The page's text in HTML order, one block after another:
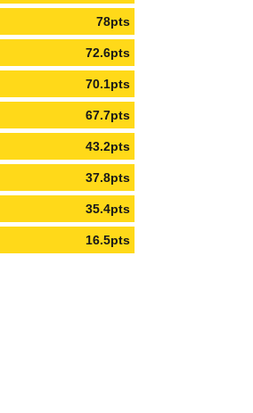
78pts
72.6pts
70.1pts
67.7pts
43.2pts
37.8pts
35.4pts
16.5pts